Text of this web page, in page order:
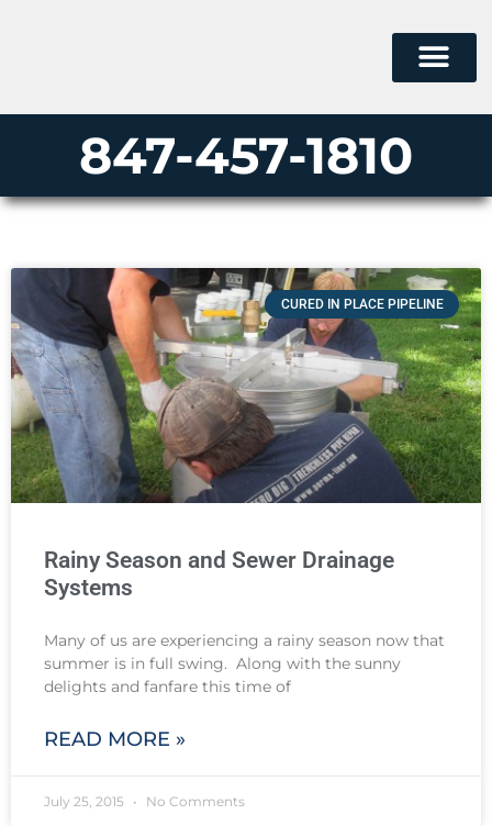
847-457-1810
CURED IN PLACE PIPELINE
Rainy Season and Sewer Drainage
Systems
Many of us are experiencing a rainy season now that
summer is in full swing. Along with the sunny
delights and fanfare this time of
READ MORE »
July 25, 2015 No Comments